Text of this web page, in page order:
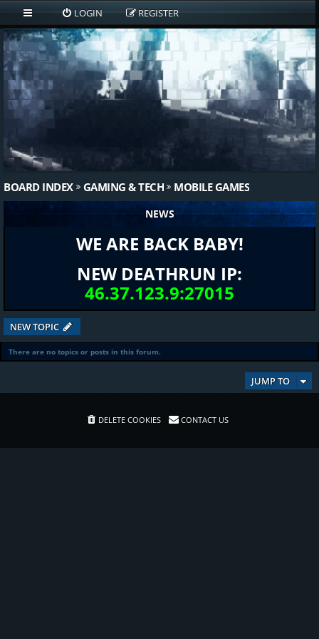
LOGIN REGISTER
BOARD INDEX GAMING & TECH MOBILE GAMES
NEWS
WE ARE BACK BABY!
NEW DEATHRUN IP:
46.37.123.9:27015
NEW TOPIC
There are no topics or posts in this forum.
JUMP TO
DELETE COOKIES CONTACT US